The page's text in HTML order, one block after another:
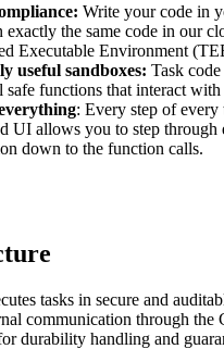
Write your code in
exactly the same code in our
Executable Environment
useful sandboxes: Task
safe functions that interact
: Every step of every
UI allows you to step through
down to the function calls.
tasks in secure and
communication through the
durability handling and